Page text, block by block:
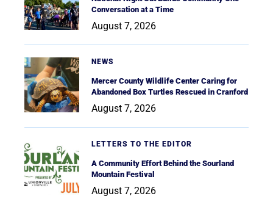
Conversation at a Time
August 7, 2026
NEWS
Mercer County Wildlife Center Caring for
Abandoned Box Turtles Rescued in Cranford
August 7, 2026
LETTERS TO THE EDITOR
A Community Effort Behind the Sourland
Mountain Festival
August 7, 2026